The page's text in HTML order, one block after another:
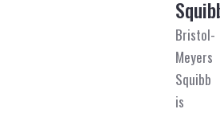
Bristol-
Meyers
Squibb
is